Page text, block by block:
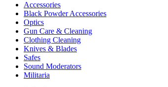
Accessories
Black Powder Accessories
Optics
Gun Care & Cleaning
Clothing Cleaning
Knives & Blades
Safes
Sound Moderators
Militaria